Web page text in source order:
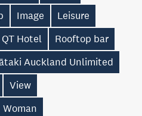
Image
Leisure
QT Hotel
Rooftop bar
Auckland Unlimited
View
Woman